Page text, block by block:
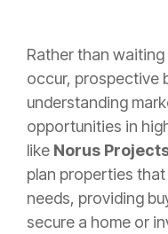
Rather than
occur, prospective
understanding
opportunities in
like Norus
plan properties
needs, providing
secure a home or